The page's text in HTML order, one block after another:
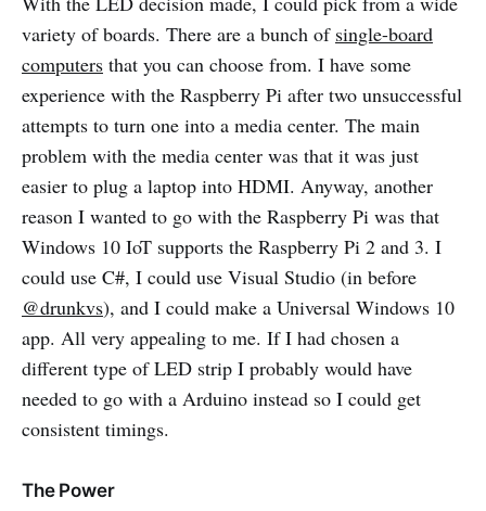
variety of boards. There are a bunch of single-board
computers that you can choose from. I have some
experience with the Raspberry Pi after two unsuccessful
attempts to turn one into a media center. The main
problem with the media center was that it was just
easier to plug a laptop into HDMI. Anyway, another
reason I wanted to go with the Raspberry Pi was that
Windows 10 IoT supports the Raspberry Pi 2 and 3. I
could use C#, I could use Visual Studio (in before
@drunkvs), and I could make a Universal Windows 10
app. All very appealing to me. If I had chosen a
different type of LED strip I probably would have
needed to go with a Arduino instead so I could get
consistent timings.
The Power